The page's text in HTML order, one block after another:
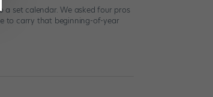
a set calendar. We asked four pros
to carry that beginning-of-year